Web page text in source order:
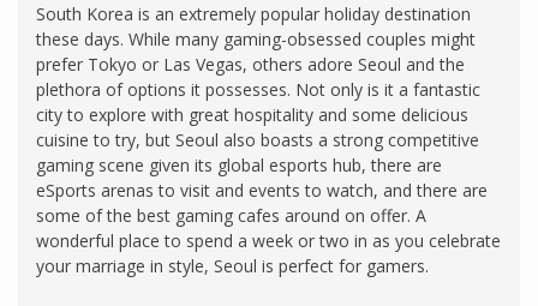
South Korea is an extremely popular holiday destination
these days. While many gaming-obsessed couples might
prefer Tokyo or Las Vegas, others adore Seoul and the
plethora of options it possesses. Not only is it a fantastic
city to explore with great hospitality and some delicious
cuisine to try, but Seoul also boasts a strong competitive
gaming scene given its global esports hub, there are
eSports arenas to visit and events to watch, and there are
some of the best gaming cafes around on offer. A
wonderful place to spend a week or two in as you celebrate
your marriage in style, Seoul is perfect for gamers.